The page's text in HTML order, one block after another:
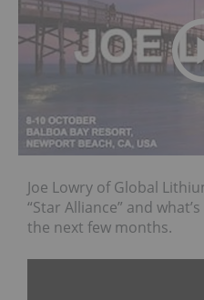
Joe Lowry of Global
“Star Alliance” and
the next few months.